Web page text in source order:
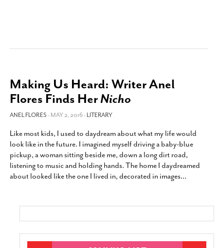
Making Us Heard: Writer Anel
Flores Finds HerNicho
ANEL FLORES- MAY 2, 2016 -LITERARY
Like most kids, I used to daydream about what my life would
look like in the future. I imagined myself driving a baby-blue
pickup, a woman sitting beside me, down a long dirt road,
listening to music and holding hands. The home I daydreamed
about looked like the one I lived in, decorated in images…